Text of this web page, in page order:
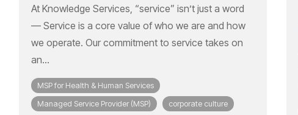
At Knowledge Services, “service” isn’t just a word
— Service is a core value of who we are and how
we operate. Our commitment to service takes on
an...
MSP for Health & Human Services
Managed Service Provider (MSP)
corporate culture